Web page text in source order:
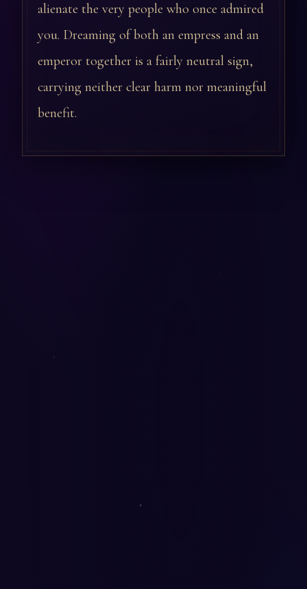
alienate the very people who once admired
you. Dreaming of both an empress and an
emperor together is a fairly neutral sign,
carrying neither clear harm nor meaningful
benefit.